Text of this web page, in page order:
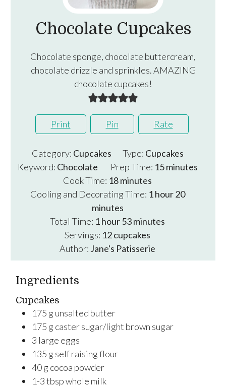
Chocolate Cupcakes
Chocolate sponge, chocolate buttercream,
chocolate drizzle and sprinkles. AMAZING
chocolate cupcakes!
Print Pin Rate
Category: Cupcakes Type: Cupcakes
Keyword: Chocolate Prep Time: 15minutes
minutes
Cook Time: 18minutes
minutes
Cooling and Decorating Time: 1hour
hour20minutes
minutes
Total Time: 1hour
hour53minutes
minutes
Servings: 12cupcakes
Author: Jane's Patisserie
Ingredients
Cupcakes
175 g unsalted butter
175 g caster sugar/light brown sugar
3 large eggs
135 g self raising flour
40g cocoa powder
1-3tbspwhole milk